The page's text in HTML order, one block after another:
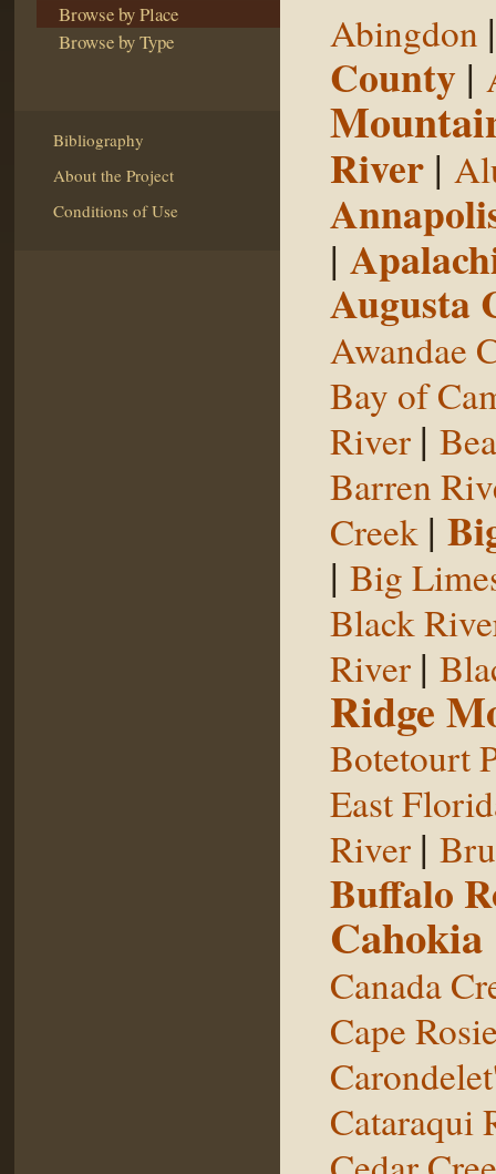
Browse by Place
Browse by Type
Bibliography
About the Project
Conditions of Use
Abingdon
County |
River |
|
Augusta
Awandae
Bay of
River |
Barren
Creek |
| Big
Black
River |
Ridge
Botetourt
East
River |
Buffalo
Cahokia
Canada
Cape
Cataraqui